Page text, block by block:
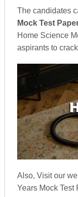
The candidates
Mock Test
Home Science
aspirants to
Also, Visit our
Years Mock Test